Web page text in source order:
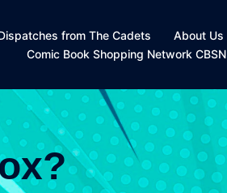
from The Cadets About Us
Comic Book Shopping Network CBSN